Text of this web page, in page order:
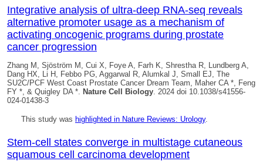
Integrative analysis of ultra-deep RNA-seq reveals
alternative promoter usage as a mechanism of
activating oncogenic programs during prostate
cancer progression
Zhang M, Sjöström M, Cui X, Foye A, Farh K, Shrestha R, Lundberg A,
Dang HX, Li H, Febbo PG, Aggarwal R, Alumkal J, Small EJ, The
SU2C/PCF West Coast Prostate Cancer Dream Team, Maher CA *, Feng
FY *, & Quigley DA *. Nature Cell Biology. 2024 doi 10.1038/s41556-
024-01438-3
This study was highlighted in Nature Reviews: Urology.
Stem-cell states converge in multistage cutaneous
squamous cell carcinoma development